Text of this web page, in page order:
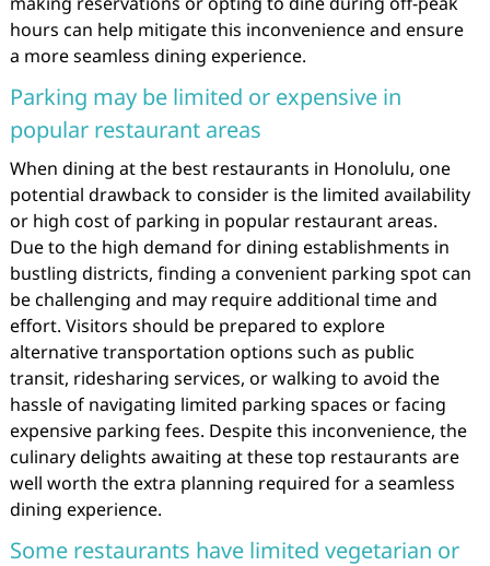
hours can help mitigate this inconvenience and ensure
a more seamless dining experience.
Parking may be limited or expensive in
popular restaurant areas
When dining at the best restaurants in Honolulu, one
potential drawback to consider is the limited availability
or high cost of parking in popular restaurant areas.
Due to the high demand for dining establishments in
bustling districts, finding a convenient parking spot can
be challenging and may require additional time and
effort. Visitors should be prepared to explore
alternative transportation options such as public
transit, ridesharing services, or walking to avoid the
hassle of navigating limited parking spaces or facing
expensive parking fees. Despite this inconvenience, the
culinary delights awaiting at these top restaurants are
well worth the extra planning required for a seamless
dining experience.
Some restaurants have limited vegetarian or